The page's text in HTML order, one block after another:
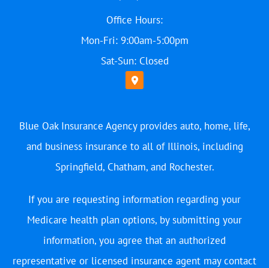
Office Hours:
Mon-Fri: 9:00am-5:00pm
Sat-Sun: Closed
Blue Oak Insurance Agency provides auto, home, life,
and business insurance to all of Illinois, including
Springfield, Chatham, and Rochester.
If you are requesting information regarding your
Medicare health plan options, by submitting your
information, you agree that an authorized
representative or licensed insurance agent may contact